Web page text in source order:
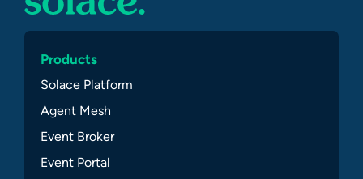
Products
Solace Platform
Agent Mesh
Event Broker
Event Portal